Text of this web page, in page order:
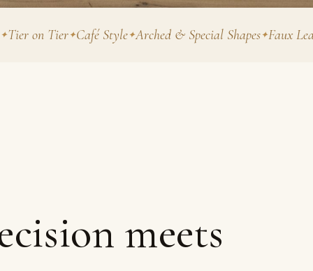
Tier Café Style Arched & Special Shapes Faux Leather &
meets